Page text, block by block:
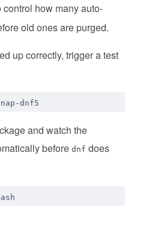
control how many auto-
old ones are purged.
up correctly, trigger a test
and watch the
before dnf does